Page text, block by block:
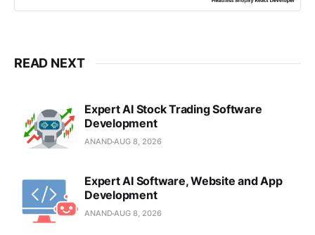
READ NEXT
Expert AI Stock Trading Software
Development
ANANDAUG 8, 2026
Expert AI Software, Website and App
Development
ANANDAUG 8, 2026